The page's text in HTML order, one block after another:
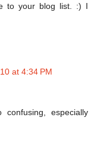
to your blog list. :) I
at 4:34 PM
especially